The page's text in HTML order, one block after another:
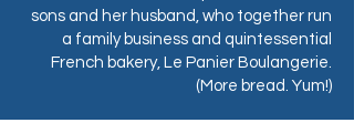
sons and her husband, who together run
a family business and quintessential
French bakery, Le Panier Boulangerie.
(More bread. Yum!)